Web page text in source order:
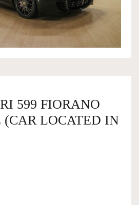
599 FIORANO
(CAR LOCATED IN